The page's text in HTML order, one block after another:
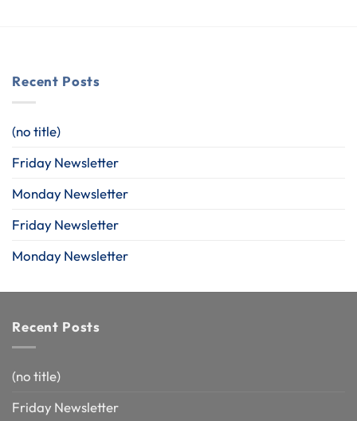
Recent Posts
(no title)
Friday Newsletter
Monday Newsletter
Friday Newsletter
Monday Newsletter
Recent Posts
(no title)
Friday Newsletter